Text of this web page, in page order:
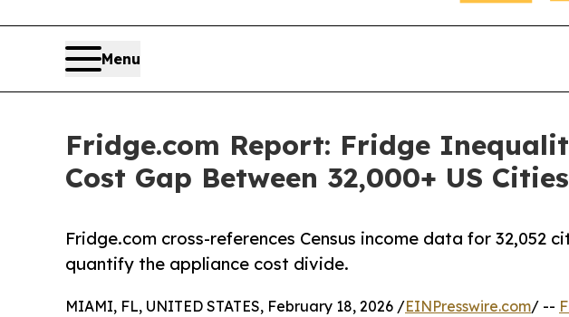
Menu
Fridge.com Report: Fridge
Cost Gap Between 32,000+ US Cities
Fridge.com cross-references Census income data for 32,052
quantify the appliance cost divide.
MIAMI, FL, UNITED STATES, February 18, 2026 /EINPresswire.com/ --